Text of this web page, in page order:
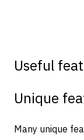
Useful
Unique
Many unique